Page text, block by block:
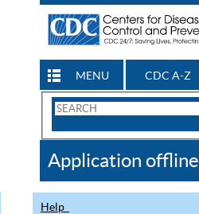
MENU CDC A-Z
Search
CDC
Application offline
Help